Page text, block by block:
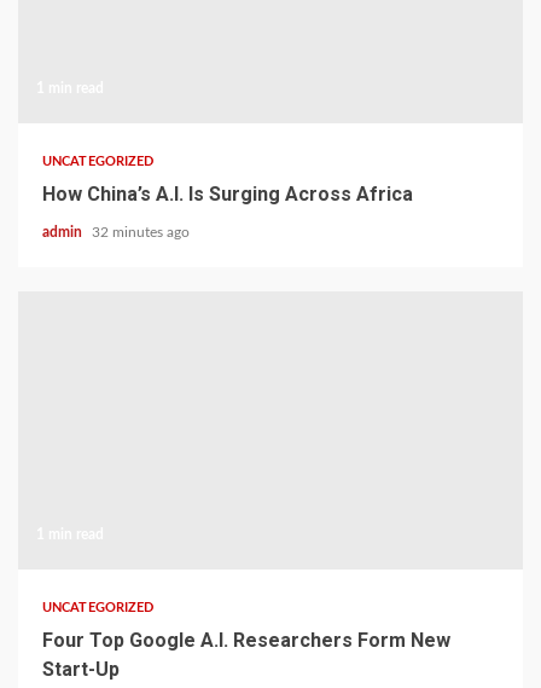
UNCATEGORIZED
How China’s A.I. Is Surging Across Africa
admin 32 minutes ago
UNCATEGORIZED
Four Top Google A.I. Researchers Form New
Start-Up